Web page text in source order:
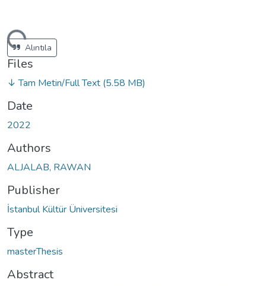
Alıntıla
Files
↓ Tam Metin/Full Text (5.58 MB)
Date
2022
Authors
ALJALAB, RAWAN
Publisher
İstanbul Kültür Üniversitesi
Type
masterThesis
Abstract